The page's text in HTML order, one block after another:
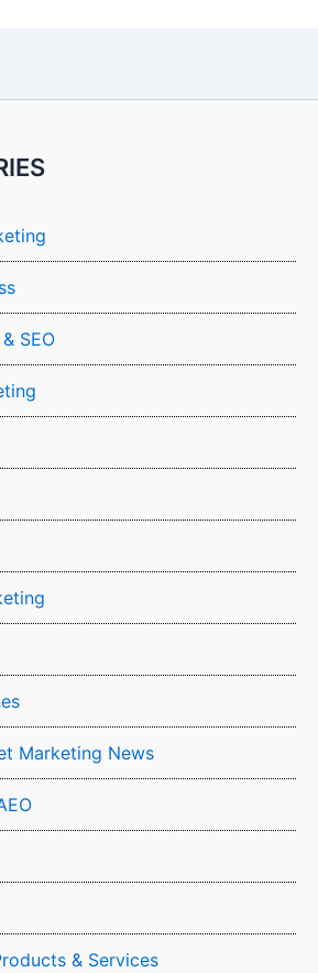
SEO
Marketing News
& Services